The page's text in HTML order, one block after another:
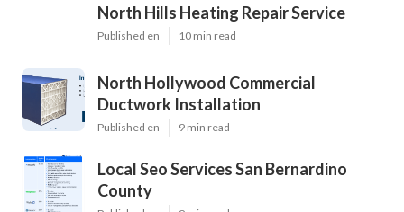
North Hills Heating Repair Service
Published en 10 min read
North Hollywood Commercial
Ductwork Installation
Published en 9 min read
Local Seo Services San Bernardino
County